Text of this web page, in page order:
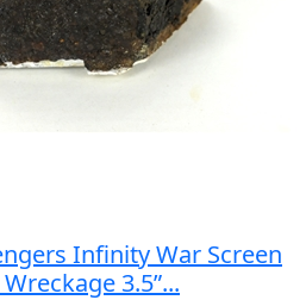
Infinity War Screen
3.5”...